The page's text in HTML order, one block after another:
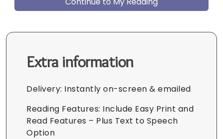
Extra information
Delivery: Instantly on-screen & emailed
Reading Features: Include Easy Print and
Read Features – Plus Text to Speech
Option